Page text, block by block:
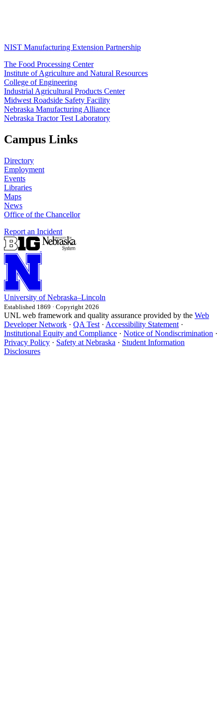
NIST Manufacturing Extension Partnership
The Food Processing Center
Institute of Agriculture and Natural Resources
College of Engineering
Industrial Agricultural Products Center
Midwest Roadside Safety Facility
Nebraska Manufacturing Alliance
Nebraska Tractor Test Laboratory
Campus Links
Directory
Employment
Events
Libraries
Maps
News
Office of the Chancellor
Report an Incident
University of Nebraska–Lincoln
Established 1869 · Copyright 2026
UNL web framework and quality assurance provided by the Web
Developer Network · QA Test · Accessibility Statement ·
Institutional Equity and Compliance · Notice of Nondiscrimination ·
Privacy Policy · Safety at Nebraska · Student Information
Disclosures